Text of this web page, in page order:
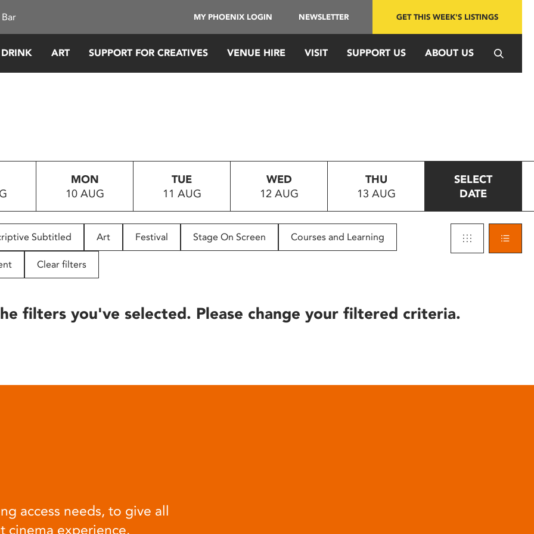
MY PHOENIX LOGIN NEWSLETTER GET THIS WEEK'S LISTINGS
ART SUPPORT FOR CREATIVES VENUE HIRE VISIT SUPPORT US ABOUT US
MON
10 AUG
TUE
11 AUG
WED
12 AUG
THU
13 AUG
SELECT
DATE
Subtitled Art Festival Stage On Screen Courses and Learning
Clear filters
filters you've selected. Please change your filtered criteria.
access needs, to give all
cinema experience.